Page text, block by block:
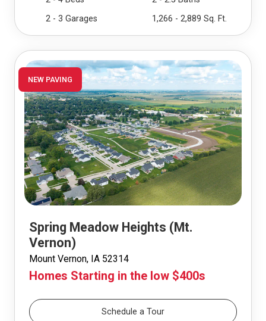
2 - 3 Garages
1,266 - 2,889 Sq. Ft.
NEW PAVING
Spring Meadow Heights (Mt.
Vernon)
Mount Vernon, IA 52314
Homes Starting in the low $400s
Schedule a Tour